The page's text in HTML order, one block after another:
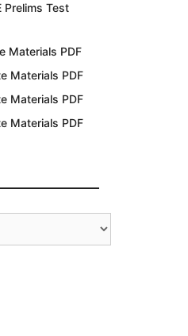
Prelims Test
Materials PDF
Materials PDF
Materials PDF
Materials PDF